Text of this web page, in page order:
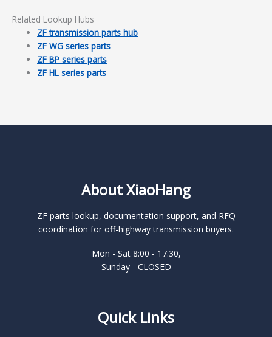
Related Lookup Hubs
ZF transmission parts hub
ZF WG series parts
ZF BP series parts
ZF HL series parts
About XiaoHang
ZF parts lookup, documentation support, and RFQ
coordination for off-highway transmission buyers.
Mon - Sat 8:00 - 17:30,
Sunday - CLOSED
Quick Links